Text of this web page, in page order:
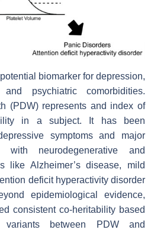
biomarker for depression,
and psychiatric comorbidities.
(PDW) represents and index of
in a subject. It has been
symptoms and major
neurodegenerative and
like Alzheimer’s disease, mild
deficit hyperactivity disorder
epidemiological evidence,
consistent co-heritability based
between PDW and